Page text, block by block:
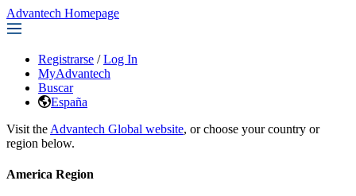
Advantech Homepage
Registrarse / Log In
MyAdvantech
Buscar
España
Visit the Advantech Global website, or choose your country or
region below.
America Region